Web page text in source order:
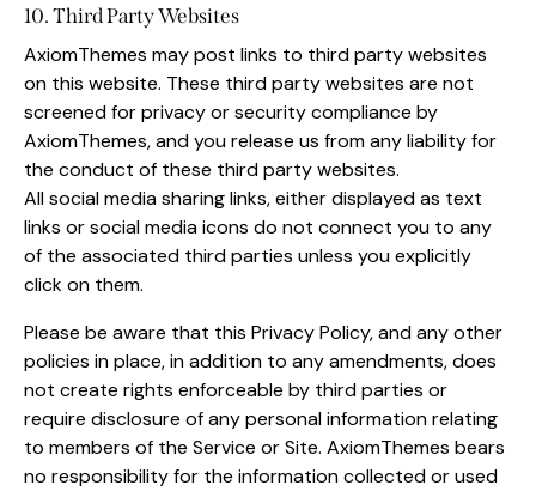
10. Third Party Websites
AxiomThemes may post links to third party websites
on this website. These third party websites are not
screened for privacy or security compliance by
AxiomThemes, and you release us from any liability for
the conduct of these third party websites.
All social media sharing links, either displayed as text
links or social media icons do not connect you to any
of the associated third parties unless you explicitly
click on them.
Please be aware that this Privacy Policy, and any other
policies in place, in addition to any amendments, does
not create rights enforceable by third parties or
require disclosure of any personal information relating
to members of the Service or Site. AxiomThemes bears
no responsibility for the information collected or used